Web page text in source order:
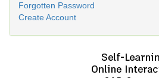
Forgotten Password
Create Account